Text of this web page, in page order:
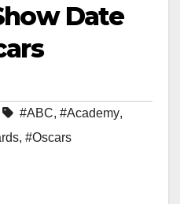
Date
#ABC, #Academy,
, #Oscars